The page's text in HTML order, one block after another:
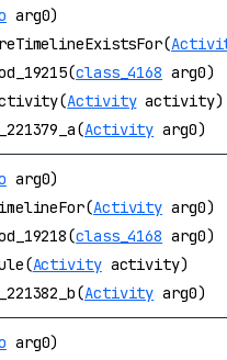
arg0)
class_4168 arg0)
Activityactivity)
Activity arg0)
arg0)
Activity arg0)
class_4168 arg0)
Activityactivity)
Activity arg0)
arg0)